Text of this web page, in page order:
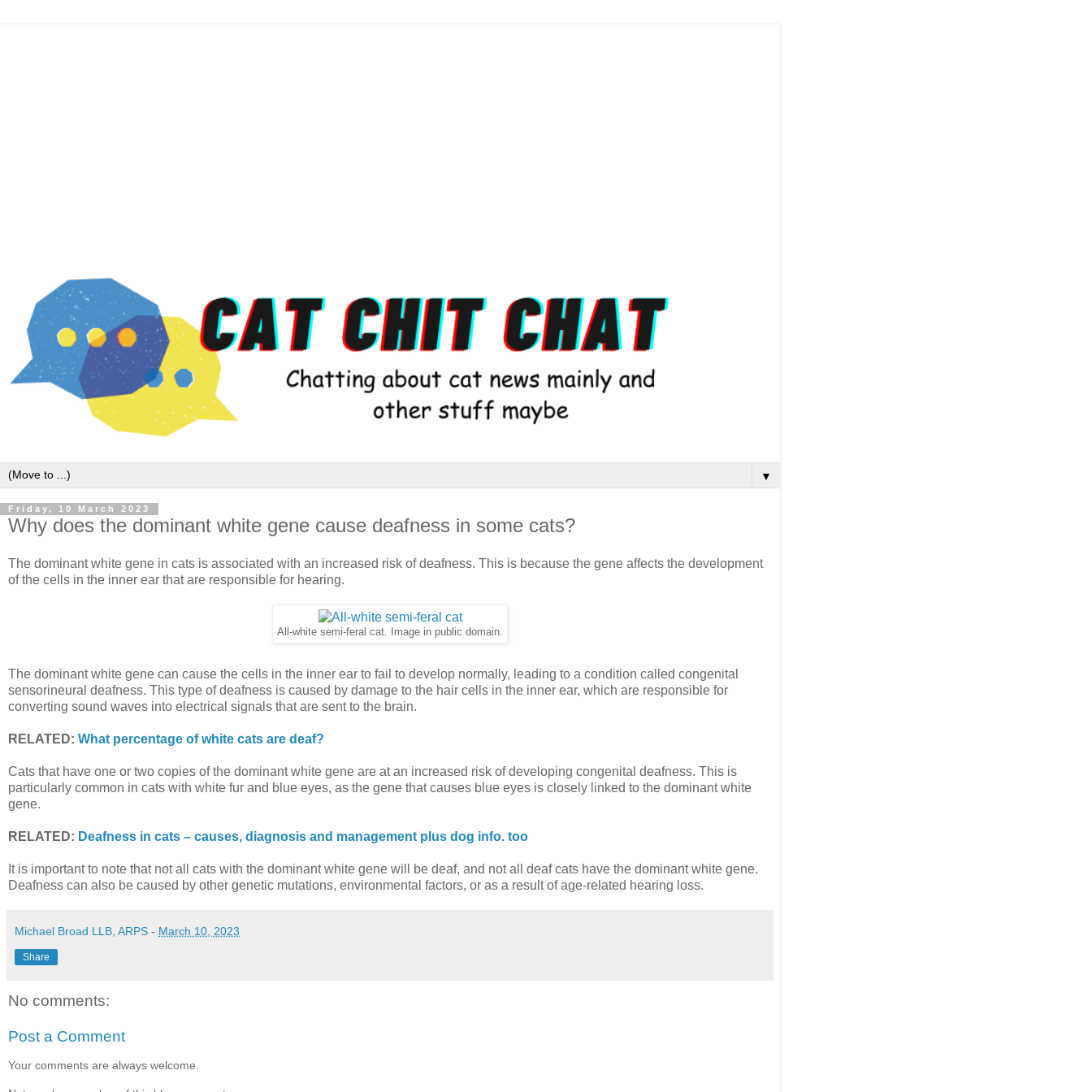
▼
Friday, 10 March 2023
Why does the dominant white gene cause deafness in some cats?
The dominant white gene in cats is associated with an increased risk of deafness. This is because the gene affects the development
of the cells in the inner ear that are responsible for hearing.
All-white semi-feral cat. Image in public domain.
The dominant white gene can cause the cells in the inner ear to fail to develop normally, leading to a condition called congenital
sensorineural deafness. This type of deafness is caused by damage to the hair cells in the inner ear, which are responsible for
converting sound waves into electrical signals that are sent to the brain.
RELATED: What percentage of white cats are deaf?
Cats that have one or two copies of the dominant white gene are at an increased risk of developing congenital deafness. This is
particularly common in cats with white fur and blue eyes, as the gene that causes blue eyes is closely linked to the dominant white
gene.
RELATED: Deafness in cats – causes, diagnosis and management plus dog info. too
It is important to note that not all cats with the dominant white gene will be deaf, and not all deaf cats have the dominant white gene.
Deafness can also be caused by other genetic mutations, environmental factors, or as a result of age-related hearing loss.
Michael Broad LLB, ARPS - March 10, 2023
Share
No comments:
Post a Comment
Your comments are always welcome.